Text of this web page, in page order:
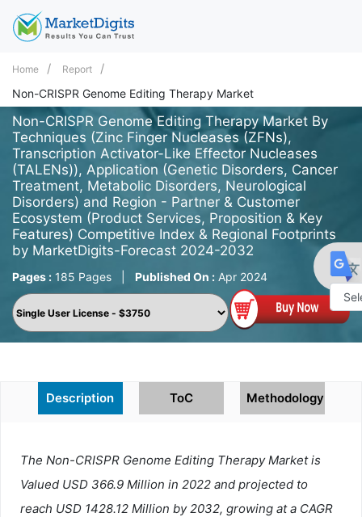
Home Report
Non-CRISPR Genome Editing Therapy Market
Non-CRISPR Genome Editing Therapy Market By
Techniques (Zinc Finger Nucleases (ZFNs),
Transcription Activator-Like Effector Nucleases
(TALENs)), Application (Genetic Disorders, Cancer
Treatment, Metabolic Disorders, Neurological
Disorders) and Region - Partner & Customer
Ecosystem (Product Services, Proposition & Key
Features) Competitive Index & Regional Footprints
by MarketDigits-Forecast 2024-2032
Pages : 185 Pages Published On : Apr 2024
Description ToC Methodology
The Non-CRISPR Genome Editing Therapy Market is
Valued USD 366.9 Million in 2022 and projected to
reach USD 1428.12 Million by 2032, growing at a CAGR
by